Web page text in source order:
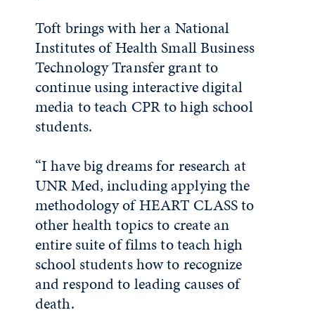
Toft brings with her a National
Institutes of Health Small Business
Technology Transfer grant to
continue using interactive digital
media to teach CPR to high school
students.
“I have big dreams for research at
UNR Med, including applying the
methodology of HEART CLASS to
other health topics to create an
entire suite of films to teach high
school students how to recognize
and respond to leading causes of
death.